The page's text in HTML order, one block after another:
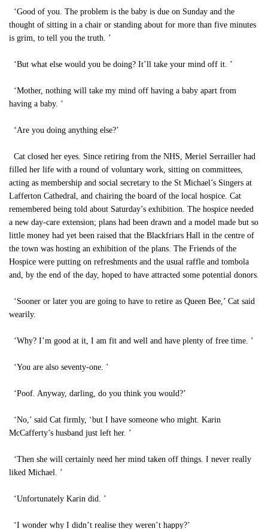
‘Good of you. The problem is the baby is due on Sunday and the
thought of sitting in a chair or standing about for more than five minutes
is grim, to tell you the truth. ’
‘But what else would you be doing? It’ll take your mind off it. ’
‘Mother, nothing will take my mind off having a baby apart from
having a baby. ’
‘Are you doing anything else?’
Cat closed her eyes. Since retiring from the NHS, Meriel Serrailler had
filled her life with a round of voluntary work, sitting on committees,
acting as membership and social secretary to the St Michael’s Singers at
Lafferton Cathedral, and chairing the board of the local hospice. Cat
remembered being told about Saturday’s exhibition. The hospice needed
a new day-care extension; plans had been drawn and a model made but so
little money had yet been raised that the Blackfriars Hall in the centre of
the town was hosting an exhibition of the plans. The Friends of the
Hospice were putting on refreshments and the usual raffle and tombola
and, by the end of the day, hoped to have attracted some potential donors.
‘Sooner or later you are going to have to retire as Queen Bee,’ Cat said
wearily.
‘Why? I’m good at it, I am fit and well and have plenty of free time. ’
‘You are also seventy-one. ’
‘Poof. Anyway, darling, do you think you would?’
‘No,’ said Cat firmly, ‘but I have someone who might. Karin
McCafferty’s husband just left her. ’
‘Then she will certainly need her mind taken off things. I never really
liked Michael. ’
‘Unfortunately Karin did. ’
‘I wonder why I didn’t realise they weren’t happy?’